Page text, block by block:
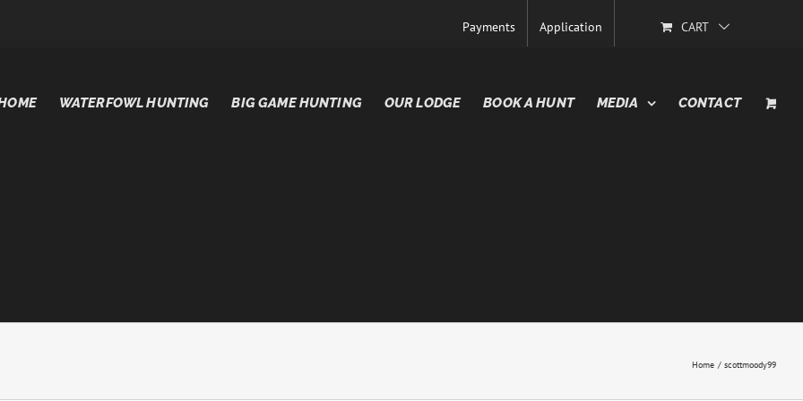
Payments Application CART
WATERFOWL HUNTING BIG GAME HUNTING OUR LODGE BOOK A HUNT MEDIA CONTACT
Home scottmoody99